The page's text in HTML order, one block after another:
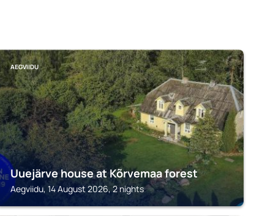
AEGVIIDU
Uuejärve house at Kõrvemaa forest
Aegviidu, 14 August 2026, 2 nights